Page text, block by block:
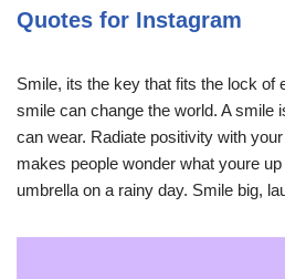
Quotes for Instagram
Smile, its the key that fits the lock of
smile can change the world. A smile
can wear. Radiate positivity with
makes people wonder what youre
umbrella on a rainy day. Smile big,